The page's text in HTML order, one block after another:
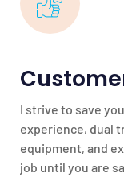
I strive to save
experience, dual
equipment, and
job until you are